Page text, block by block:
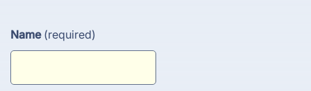
Name (required)